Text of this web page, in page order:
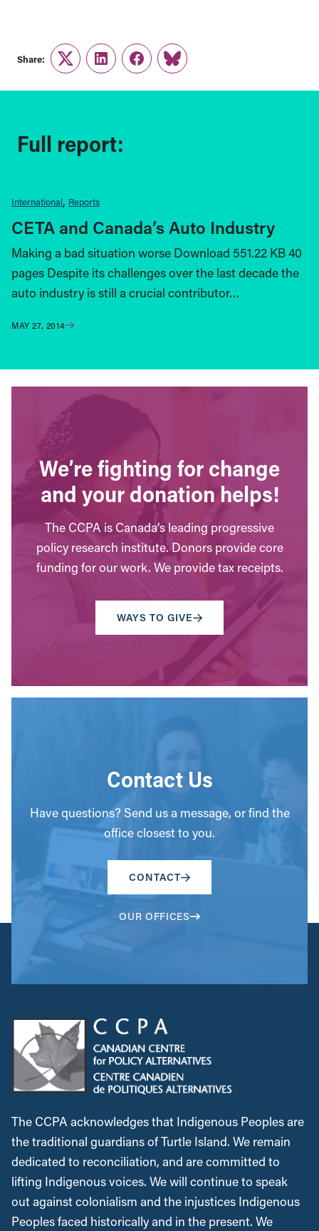
Share:
TwitterLinkedInFacebook
Link
Full report:
International Reports
CETA and Canada’s Auto Industry
Making a bad situation worse Download 551.22 KB 40
pages Despite its challenges over the last decade the
auto industry is still a crucial contributor…
MAY 27, 2014
We’re fighting for change
and your donation helps!
The CCPA is Canada’s leading progressive
policy research institute. Donors provide core
funding for our work. We provide tax receipts.
WAYS TO GIVE
Contact Us
Have questions? Send us a message, or find the
office closest to you.
CONTACT
OUR OFFICES
The CCPA acknowledges that Indigenous Peoples are
the traditional guardians of Turtle Island. We remain
dedicated to reconciliation, and are committed to
lifting Indigenous voices. We will continue to speak
out against colonialism and the injustices Indigenous
Peoples faced historically and in the present. We